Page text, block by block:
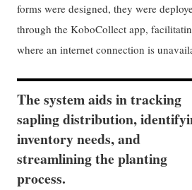
forms were designed, they were
through the KoboCollect app,
where an internet connection is
The system aids in tracking
sapling distribution,
inventory needs, and
streamlining the planting
process.